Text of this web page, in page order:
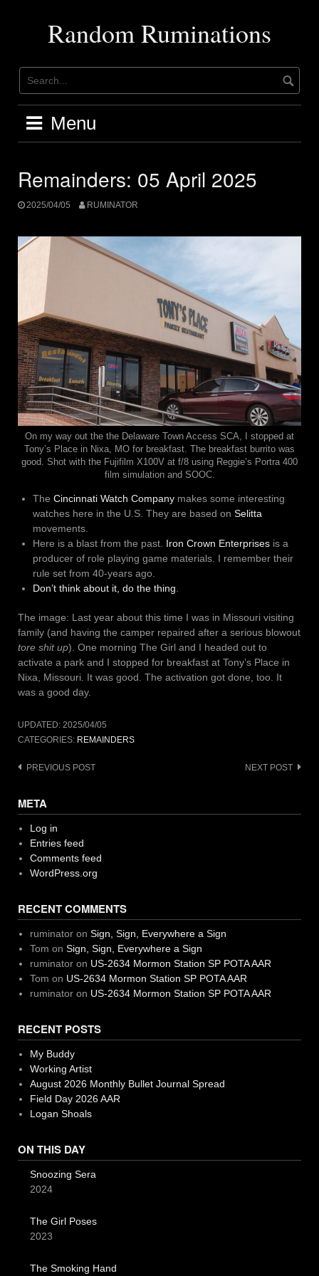
Random Ruminations
Menu
Remainders: 05 April 2025
2025/04/05 RUMINATOR
On my way out the the Delaware Town Access SCA, I stopped at
Tony’s Place in Nixa, MO for breakfast. The breakfast burrito was
good. Shot with the Fujifilm X100V at f/8 using Reggie’s Portra 400
film simulation and SOOC.
The Cincinnati Watch Company makes some interesting
watches here in the U.S. They are based on Selitta
movements.
Here is a blast from the past. Iron Crown Enterprises is a
producer of role playing game materials. I remember their
rule set from 40-years ago.
Don’t think about it, do the thing
The image: Last year about this time I was in Missouri visiting
family (and having the camper repaired after a serious blowout
tore shit up). One morning The Girl and I headed out to
activate a park and I stopped for breakfast at Tony’s Place in
Nixa, Missouri. It was good. The activation got done, too. It
was a good day.
UPDATED: 2025/04/05
CATEGORIES: REMAINDERS
Post
PREVIOUS POST NEXT POST
META
Log in
Entries feed
Comments feed
WordPress.org
RECENT COMMENTS
ruminatoron Sign, Sign, Everywhere a Sign
Tom on Sign, Sign, Everywhere a Sign
ruminatoron US-2634 Mormon Station SP POTA AAR
Tom on US-2634 Mormon Station SP POTA AAR
ruminatoron US-2634 Mormon Station SP POTA AAR
RECENT POSTS
My Buddy
Working Artist
August 2026 Monthly Bullet Journal Spread
Field Day 2026 AAR
Logan Shoals
ON THIS DAY
Snoozing Sera
2024
The Girl Poses
2023
The Smoking Hand